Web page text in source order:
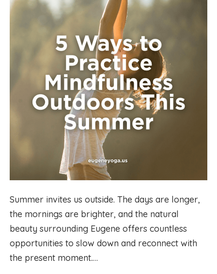
Summer invites us outside. The days are longer,
the mornings are brighter, and the natural
beauty surrounding Eugene offers countless
opportunities to slow down and reconnect with
the present moment.…